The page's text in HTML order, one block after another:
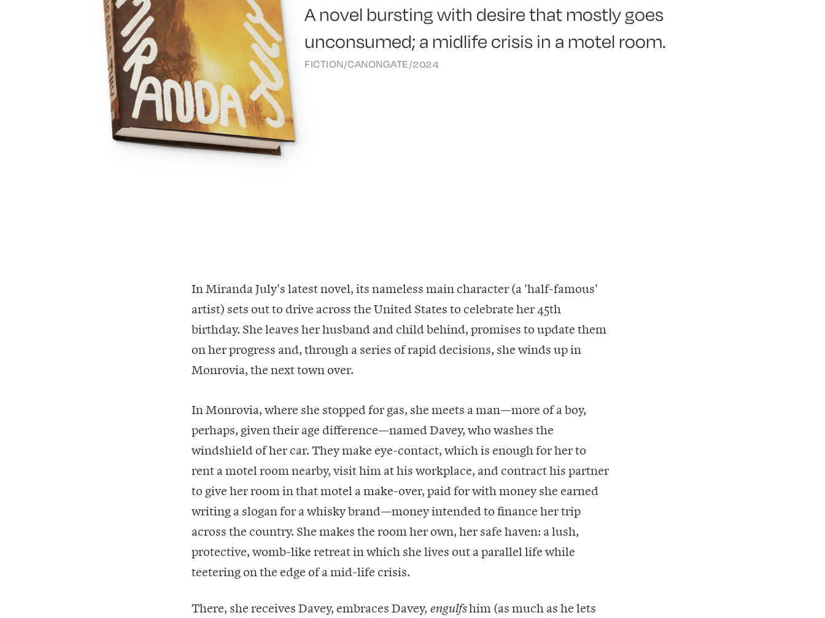
A novel bursting with desire that mostly goes
unconsumed; a midlife crisis in a motel room.
FICTION/CANONGATE/2024
In Miranda July's latest novel, its nameless main character (a 'half-famous'
artist) sets out to drive across the United States to celebrate her 45th
birthday. She leaves her husband and child behind, promises to update them
on her progress and, through a series of rapid decisions, she winds up in
Monrovia, the next town over.
In Monrovia, where she stopped for gas, she meets a man—more of a boy,
perhaps, given their age difference—named Davey, who washes the
windshield of her car. They make eye-contact, which is enough for her to
rent a motel room nearby, visit him at his workplace, and contract his partner
to give her room in that motel a make-over, paid for with money she earned
writing a slogan for a whisky brand—money intended to finance her trip
across the country. She makes the room her own, her safe haven: a lush,
protective, womb-like retreat in which she lives out a parallel life while
teetering on the edge of a mid-life crisis.
There, she receives Davey, embraces Davey, engulfshim (as much as he lets